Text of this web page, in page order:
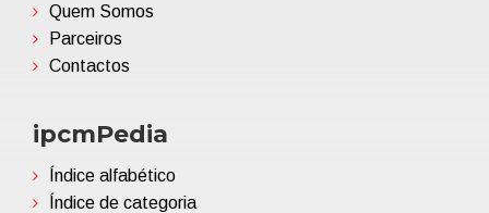
Quem Somos
Parceiros
Contactos
ipcmPedia
Índice alfabético
Índice de categoria